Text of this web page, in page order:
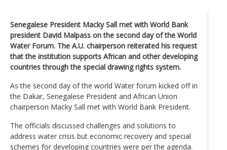
Senegalese President Macky Sall met with World Bank
president David Malpass on the second day of the World
Water Forum. The A.U. chairperson reiterated his request
that the institution supports African and other developing
countries through the special drawing rights system.
As the second day of the world Water forum kicked off in
the Dakar, Senegalese President and African Union
chairperson Macky Sall met with World Bank President.
The officials discussed challenges and solutions to
address water crisis but economic recovery and special
schemes for developing countries were per the agenda.